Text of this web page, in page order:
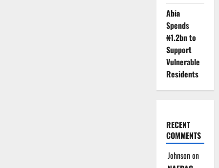
Abia
Spends
₦1.2bn to
Support
Vulnerable
Residents
RECENT
COMMENTS
Johnsonon